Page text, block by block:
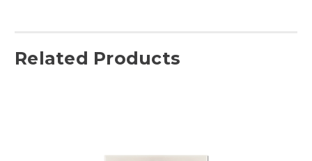
Related Products